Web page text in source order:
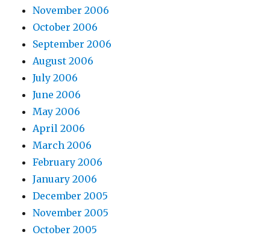
November 2006
October 2006
September 2006
August 2006
July 2006
June 2006
May 2006
April 2006
March 2006
February 2006
January 2006
December 2005
November 2005
October 2005